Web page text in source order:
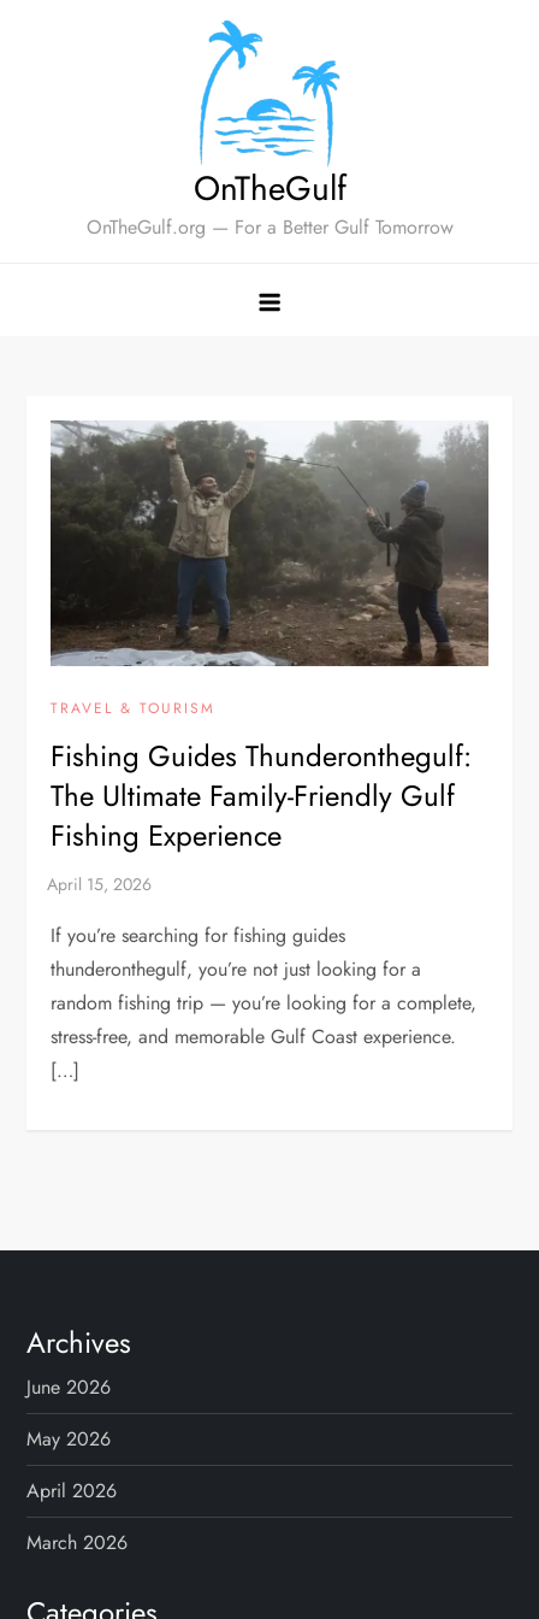
OnTheGulf
OnTheGulf.org — For a Better Gulf Tomorrow
TRAVEL & TOURISM
Fishing Guides Thunderonthegulf:
The Ultimate Family-Friendly Gulf
Fishing Experience
If you’re searching for fishing guides
thunderonthegulf, you’re not just looking for a
random fishing trip — you’re looking for a complete,
stress-free, and memorable Gulf Coast experience.
[…]
Archives
June 2026
May 2026
April 2026
March 2026